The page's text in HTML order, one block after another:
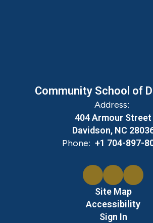
Community School of
Address:
404 Armour Street
Davidson, NC
Phone: +1 704-897-
Site Map
Accessibility
Sign In